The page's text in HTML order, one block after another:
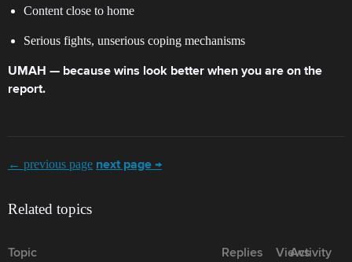
Content close to home
Serious fights, unserious coping mechanisms
UMAH — because wins look better when you are on the
report.
← previous page next page →
Related topics
Topic Replies Views
Activity